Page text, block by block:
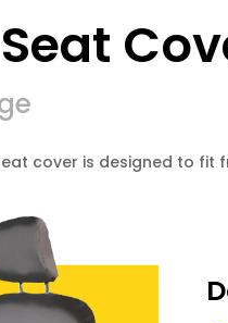
cover is designed to